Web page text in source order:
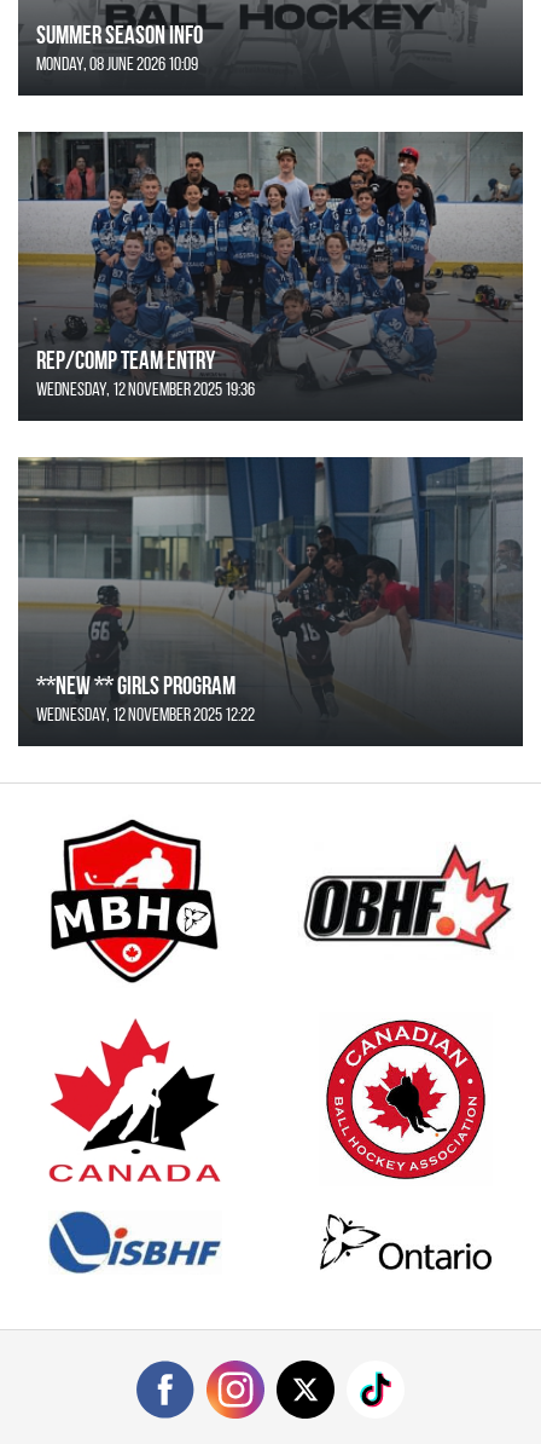
SUMMER SEASON INFO
Monday, 08 June 2026 10:09
REP/COMP Team Entry
Wednesday, 12 November 2025 19:36
**NEW ** Girls Program
Wednesday, 12 November 2025 12:22